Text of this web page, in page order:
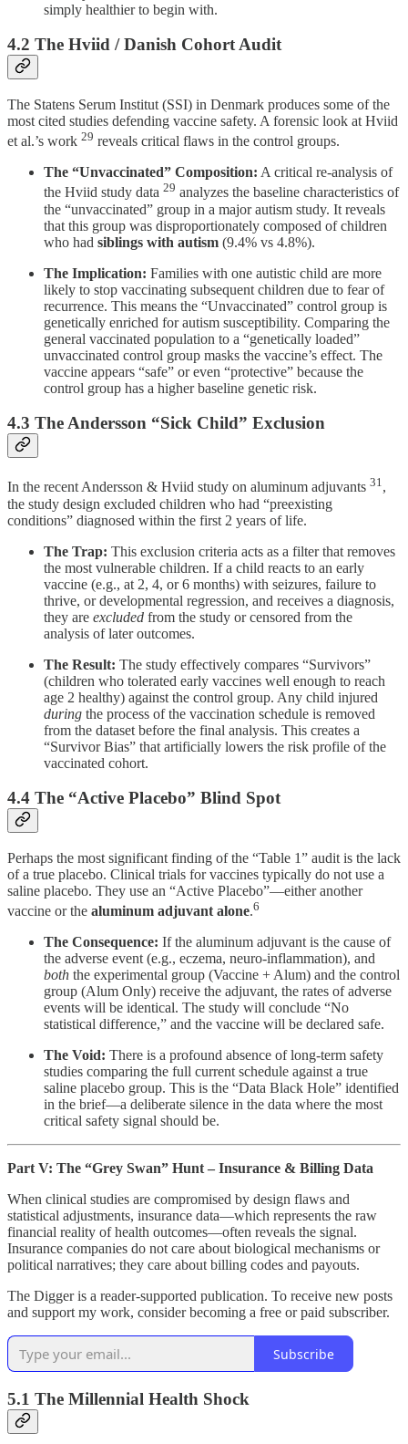
simply healthier to begin with.
4.2 The Hviid / Danish Cohort Audit
The Statens Serum Institut (SSI) in Denmark produces some of the
most cited studies defending vaccine safety. A forensic look at Hviid
et al.’s work 29 reveals critical flaws in the control groups.
The “Unvaccinated” Composition: A critical re-analysis of
the Hviid study data 29 analyzes the baseline characteristics of
the “unvaccinated” group in a major autism study. It reveals
that this group was disproportionately composed of children
who had siblings with autism (9.4% vs 4.8%).
The Implication: Families with one autistic child are more
likely to stop vaccinating subsequent children due to fear of
recurrence. This means the “Unvaccinated” control group is
genetically enriched for autism susceptibility. Comparing the
general vaccinated population to a “genetically loaded”
unvaccinated control group masks the vaccine’s effect. The
vaccine appears “safe” or even “protective” because the
control group has a higher baseline genetic risk.
4.3 The Andersson “Sick Child” Exclusion
In the recent Andersson & Hviid study on aluminum adjuvants 31,
the study design excluded children who had “preexisting
conditions” diagnosed within the first 2 years of life.
The Trap: This exclusion criteria acts as a filter that removes
the most vulnerable children. If a child reacts to an early
vaccine (e.g., at 2, 4, or 6 months) with seizures, failure to
thrive, or developmental regression, and receives a diagnosis,
they are excluded from the study or censored from the
analysis of later outcomes.
The Result: The study effectively compares “Survivors”
(children who tolerated early vaccines well enough to reach
age 2 healthy) against the control group. Any child injured
during the process of the vaccination schedule is removed
from the dataset before the final analysis. This creates a
“Survivor Bias” that artificially lowers the risk profile of the
vaccinated cohort.
4.4 The “Active Placebo” Blind Spot
Perhaps the most significant finding of the “Table 1” audit is the lack
of a true placebo. Clinical trials for vaccines typically do not use a
saline placebo. They use an “Active Placebo”—either another
vaccine or the aluminum adjuvant alone.6
The Consequence: If the aluminum adjuvant is the cause of
the adverse event (e.g., eczema, neuro-inflammation), and
both the experimental group (Vaccine + Alum) and the control
group (Alum Only) receive the adjuvant, the rates of adverse
events will be identical. The study will conclude “No
statistical difference,” and the vaccine will be declared safe.
The Void: There is a profound absence of long-term safety
studies comparing the full current schedule against a true
saline placebo group. This is the “Data Black Hole” identified
in the brief—a deliberate silence in the data where the most
critical safety signal should be.
Part V: The “Grey Swan” Hunt – Insurance & Billing Data
When clinical studies are compromised by design flaws and
statistical adjustments, insurance data—which represents the raw
financial reality of health outcomes—often reveals the signal.
Insurance companies do not care about biological mechanisms or
political narratives; they care about billing codes and payouts.
The Digger is a reader-supported publication. To receive new posts
and support my work, consider becoming a free or paid subscriber.
Subscribe
5.1 The Millennial Health Shock